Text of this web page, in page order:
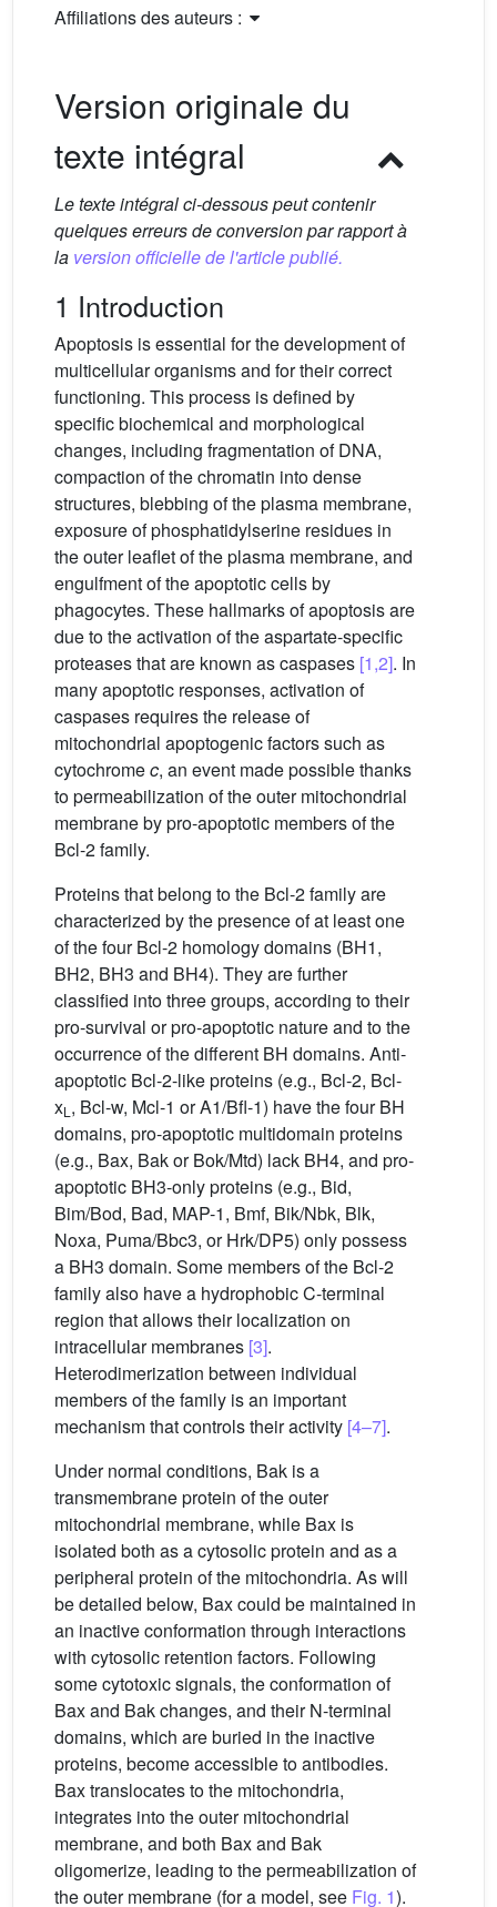
Affiliations des auteurs :
Version originale du
texte intégral
Le texte intégral ci-dessous peut contenir
quelques erreurs de conversion par rapport à
la version officielle de l'article publié.
1 Introduction
Apoptosis is essential for the development of
multicellular organisms and for their correct
functioning. This process is defined by
specific biochemical and morphological
changes, including fragmentation of DNA,
compaction of the chromatin into dense
structures, blebbing of the plasma membrane,
exposure of phosphatidylserine residues in
the outer leaflet of the plasma membrane, and
engulfment of the apoptotic cells by
phagocytes. These hallmarks of apoptosis are
due to the activation of the aspartate-specific
proteases that are known as caspases [1,2]. In
many apoptotic responses, activation of
caspases requires the release of
mitochondrial apoptogenic factors such as
cytochromec, an event made possible thanks
to permeabilization of the outer mitochondrial
membrane by pro-apoptotic members of the
Bcl-2 family.
Proteins that belong to the Bcl-2 family are
characterized by the presence of at least one
of the four Bcl-2 homology domains (BH1,
BH2, BH3 and BH4). They are further
classified into three groups, according to their
pro-survival or pro-apoptotic nature and to the
occurrence of the different BH domains. Anti-
apoptotic Bcl-2-like proteins (e.g., Bcl-2, Bcl-
xL , Bcl-w, Mcl-1 or A1/Bfl-1) have the four BH
domains, pro-apoptotic multidomain proteins
(e.g., Bax, Bak or Bok/Mtd) lack BH4, and pro-
apoptotic BH3-only proteins (e.g., Bid,
Bim/Bod, Bad, MAP-1, Bmf, Bik/Nbk, Blk,
Noxa, Puma/Bbc3, or Hrk/DP5) only possess
a BH3 domain. Some members of the Bcl-2
family also have a hydrophobic C-terminal
region that allows their localization on
intracellular membranes [3].
Heterodimerization between individual
members of the family is an important
mechanism that controls their activity [4–7].
Under normal conditions, Bak is a
transmembrane protein of the outer
mitochondrial membrane, while Bax is
isolated both as a cytosolic protein and as a
peripheral protein of the mitochondria. As will
be detailed below, Bax could be maintained in
an inactive conformation through interactions
with cytosolic retention factors. Following
some cytotoxic signals, the conformation of
Bax and Bak changes, and their N-terminal
domains, which are buried in the inactive
proteins, become accessible to antibodies.
Bax translocates to the mitochondria,
integrates into the outer mitochondrial
membrane, and both Bax and Bak
oligomerize, leading to the permeabilization of
the outer membrane (for a model, see Fig. 1).